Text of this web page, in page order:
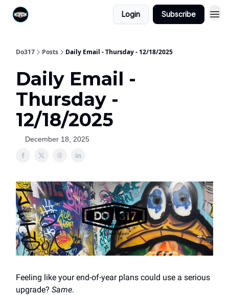
Login Subscribe
Do317 Posts Daily Email - Thursday - 12/18/2025
Daily Email -
Thursday -
12/18/2025
December 18, 2025
Feeling like your end-of-year plans could use a serious
upgrade? Same.